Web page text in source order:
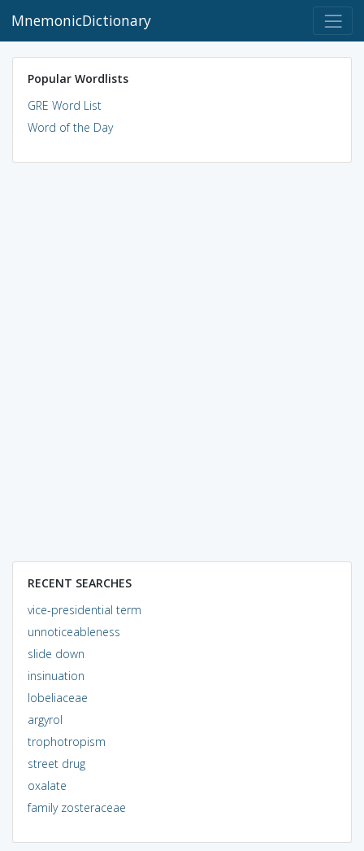
MnemonicDictionary
Popular Wordlists
GRE Word List
Word of the Day
RECENT SEARCHES
vice-presidential term
unnoticeableness
slide down
insinuation
lobeliaceae
argyrol
trophotropism
street drug
oxalate
family zosteraceae